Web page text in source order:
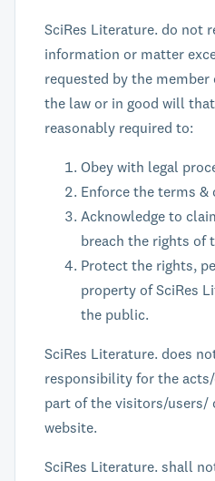
SciRes Literature. do not
information or matter
requested by the
the law or in good will
reasonably required to:
Obey with legal
Enforce the terms &
Acknowledge to
breach the rights of
Protect the rights,
property of SciRes
the public.
SciRes Literature. does
responsibility for the
part of the visitors/users/
website.
SciRes Literature. shall